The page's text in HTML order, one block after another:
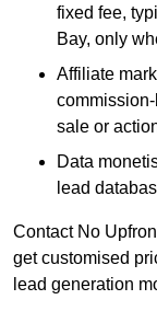
fixed fee,
Bay, only
Affiliate
sale or
Data
lead
Contact No
get customised
lead generation